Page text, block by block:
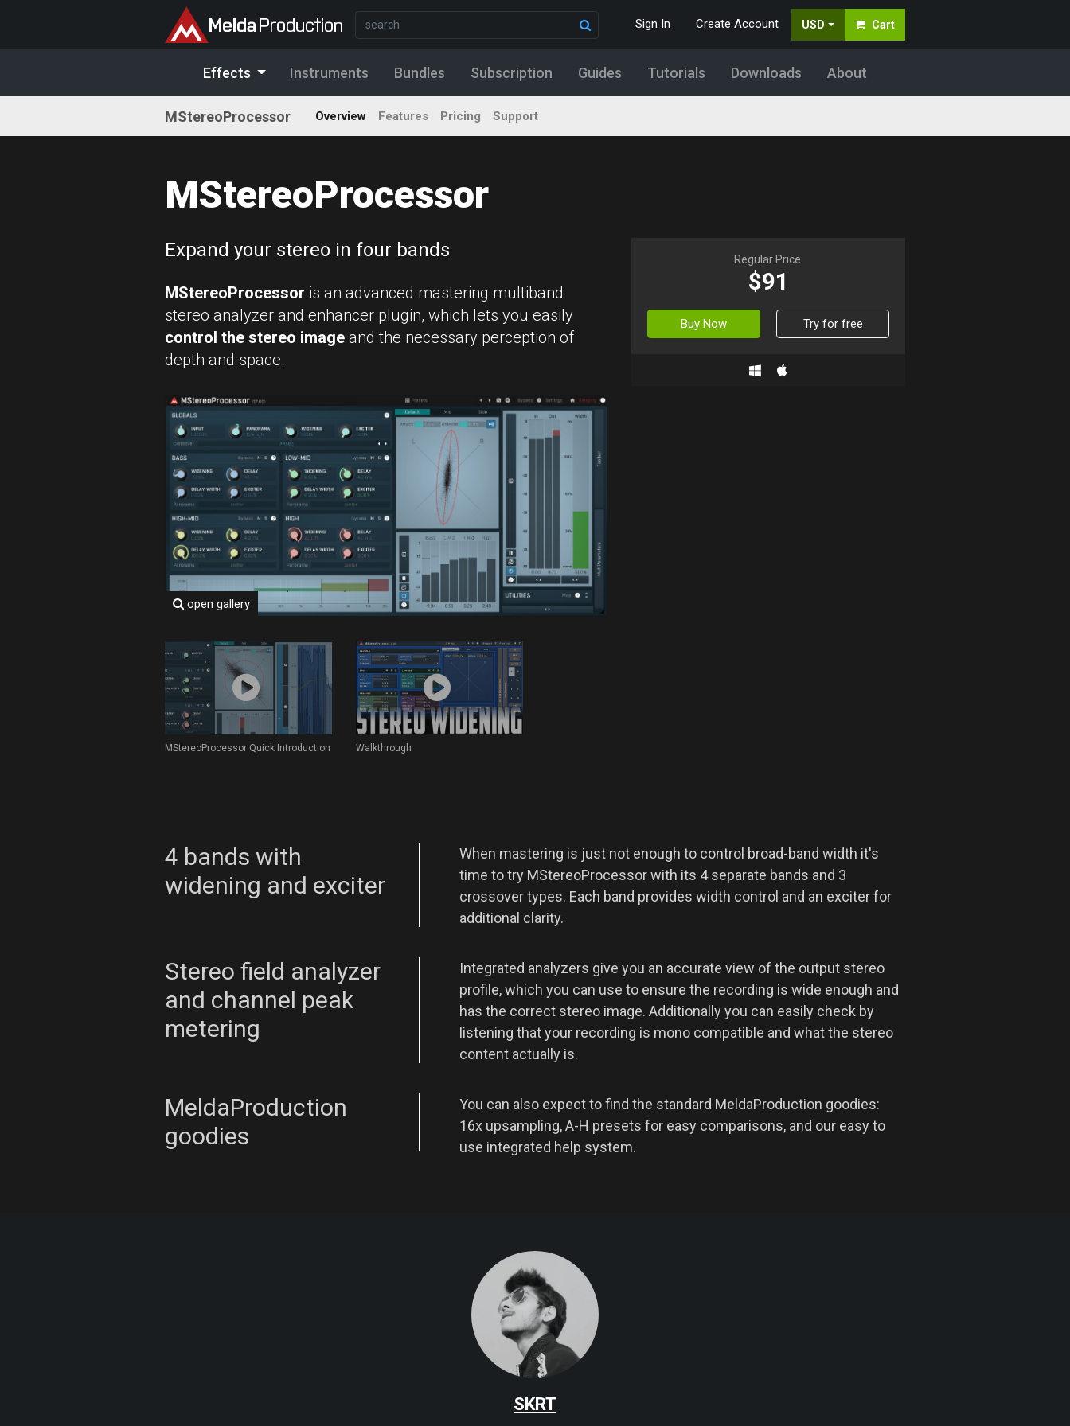
Sign In Create Account USD Cart
Effects Instruments Bundles Subscription Guides Tutorials Downloads About
MStereoProcessor Overview Features Pricing Support
MStereoProcessor
Expand your stereo in four bands
MStereoProcessor is an advanced mastering multiband
stereo analyzer and enhancer plugin, which lets you easily
control the stereo image and the necessary perception of
depth and space.
open gallery
Regular Price:
$91
Buy Now Try for free
MStereoProcessor Quick Introduction Walkthrough
4 bands with
widening and exciter
When mastering is just not enough to control broad-band width it's
time to try MStereoProcessor with its 4 separate bands and 3
crossover types. Each band provides width control and an exciter for
additional clarity.
Stereo field analyzer
and channel peak
metering
Integrated analyzers give you an accurate view of the output stereo
profile, which you can use to ensure the recording is wide enough and
has the correct stereo image. Additionally you can easily check by
listening that your recording is mono compatible and what the stereo
content actually is.
MeldaProduction
goodies
You can also expect to find the standard MeldaProduction goodies:
16x upsampling, A-H presets for easy comparisons, and our easy to
use integrated help system.
SKRT